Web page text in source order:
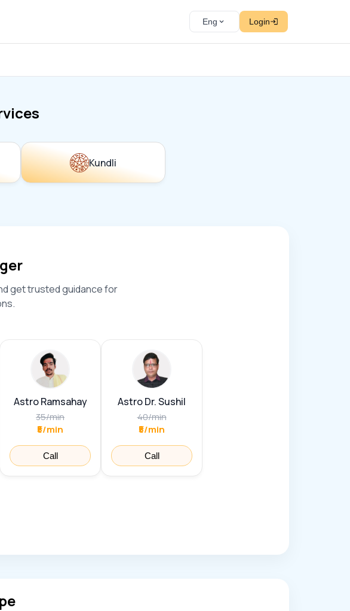
Eng Login
Kundli
get trusted guidance for
Astro Ramsahay
35/min
₹5/min
Call
Astro Dr. Sushil
40/min
₹5/min
Call